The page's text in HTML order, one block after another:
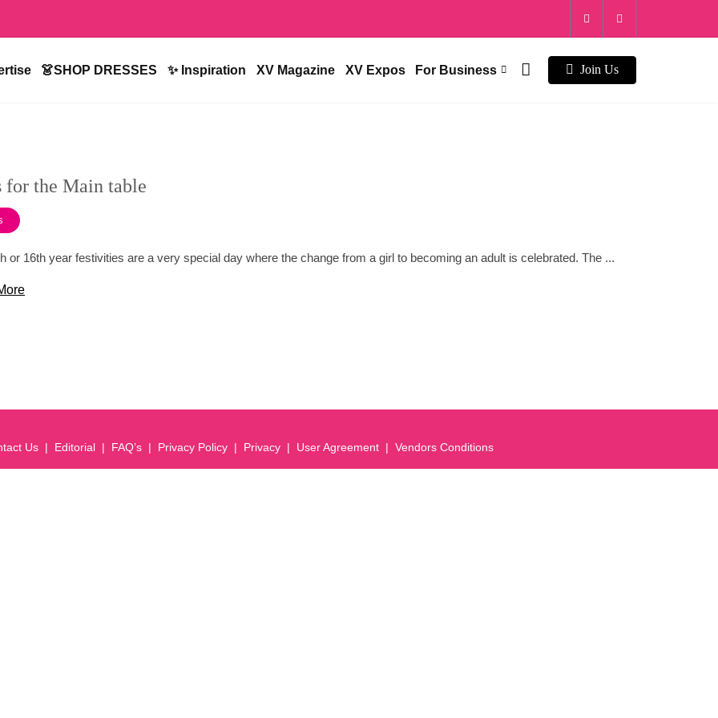
Join Us
👗SHOP DRESSES ✨ Inspiration XV Magazine XV Expos For Business
for the Main table
or 16th year festivities are a very special day where the change from a girl to becoming an adult is celebrated. The ...
Us Editorial FAQ’s Privacy Policy Privacy User Agreement Vendors Conditions